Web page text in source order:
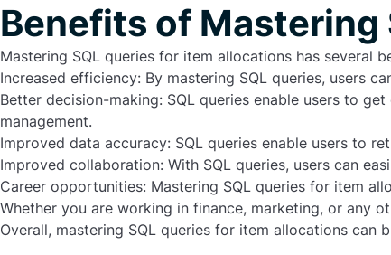
Benefits of Mastering
Mastering SQL queries for item allocations has several
Increased efficiency: By mastering SQL queries, users
Better decision-making: SQL queries enable users to
management.
Improved data accuracy: SQL queries enable users to
Improved collaboration: With SQL queries, users can
Career opportunities: Mastering SQL queries for item
Whether you are working in finance, marketing, or any
Overall, mastering SQL queries for item allocations can